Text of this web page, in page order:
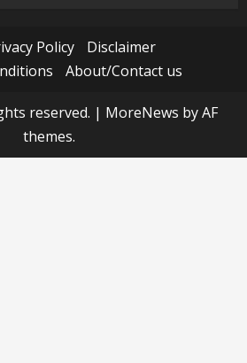
Policy
Disclaimer
About/Contact us
reserved. | MoreNews by AF
themes.